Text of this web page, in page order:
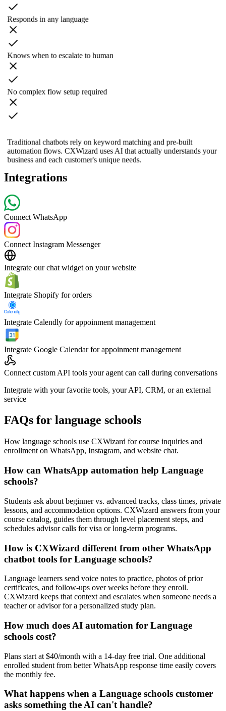
Responds in any language
Knows when to escalate to human
No complex flow setup required
Traditional chatbots rely on keyword matching and pre-built
automation flows. CXWizard uses AI that actually understands your
business and each customer's unique needs.
Integrations
Connect WhatsApp
Connect Instagram Messenger
Integrate our chat widget on your website
Integrate Shopify for orders
Integrate Calendly for appoinment management
Integrate Google Calendar for appoinment management
Connect custom API tools your agent can call during conversations
Integrate with your favorite tools, your API, CRM, or an external
service
FAQs for language schools
How language schools use CXWizard for course inquiries and
enrollment on WhatsApp, Instagram, and website chat.
How can WhatsApp automation help Language
schools?
Students ask about beginner vs. advanced tracks, class times, private
lessons, and accommodation options. CXWizard answers from your
course catalog, guides them through level placement steps, and
schedules advisor calls for visa or long-term programs.
How is CXWizard different from other WhatsApp
chatbot tools for Language schools?
Language learners send voice notes to practice, photos of prior
certificates, and follow-ups over weeks before they enroll.
CXWizard keeps that context and escalates when someone needs a
teacher or advisor for a personalized study plan.
How much does AI automation for Language
schools cost?
Plans start at $40/month with a 14-day free trial. One additional
enrolled student from better WhatsApp response time easily covers
the monthly fee.
What happens when a Language schools customer
asks something the AI can't handle?